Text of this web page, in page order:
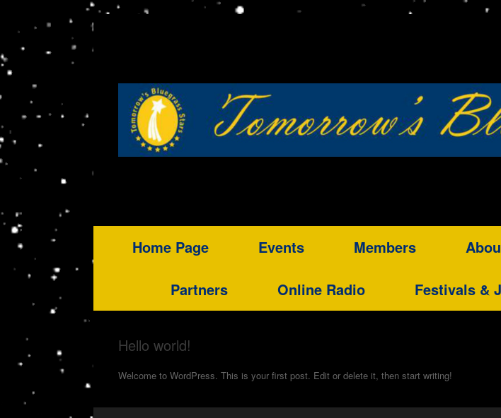
Home Page Events Members
Partners Online Radio Festivals &
Hello world!
Welcome to WordPress. This is your first post. Edit or delete it, then start writing!